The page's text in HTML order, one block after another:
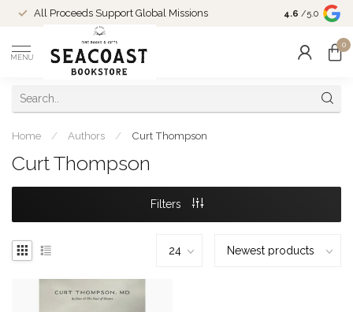
All Proceeds Support Global Missions
Come Shop
10-4 and
4.6 /5.0
MENU
0
Home / Authors / Curt Thompson
Curt Thompson
Filters